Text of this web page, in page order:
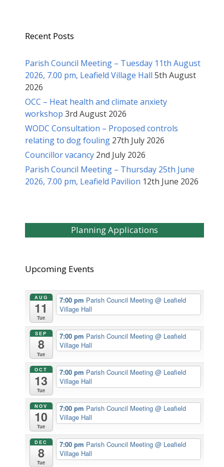
Recent Posts
Parish Council Meeting – Tuesday 11th August
2026, 7.00 pm, Leafield Village Hall 5th August
2026
OCC – Heat health and climate anxiety
workshop 3rd August 2026
WODC Consultation – Proposed controls
relating to dog fouling 27th July 2026
Councillor vacancy 2nd July 2026
Parish Council Meeting – Thursday 25th June
2026, 7.00 pm, Leafield Pavilion 12th June 2026
Planning Applications
Upcoming Events
AUG
11
Tue
7:00 pm Parish Council Meeting @ Leafield
Village Hall
SEP
8
Tue
7:00 pm Parish Council Meeting @ Leafield
Village Hall
OCT
13
Tue
7:00 pm Parish Council Meeting @ Leafield
Village Hall
NOV
10
Tue
7:00 pm Parish Council Meeting @ Leafield
Village Hall
DEC
8
Tue
7:00 pm Parish Council Meeting @ Leafield
Village Hall